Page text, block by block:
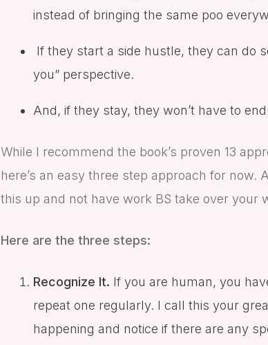
instead of bringing the same poo
If they start a side hustle, they can do
you” perspective.
And, if they stay, they won’t have to
While I recommend the book’s proven 13
here’s an easy three step approach for
this up and not have work BS take over your
Here are the three steps:
Recognize It. If you are human, you
repeat one regularly. I call this your
happening and notice if there are any